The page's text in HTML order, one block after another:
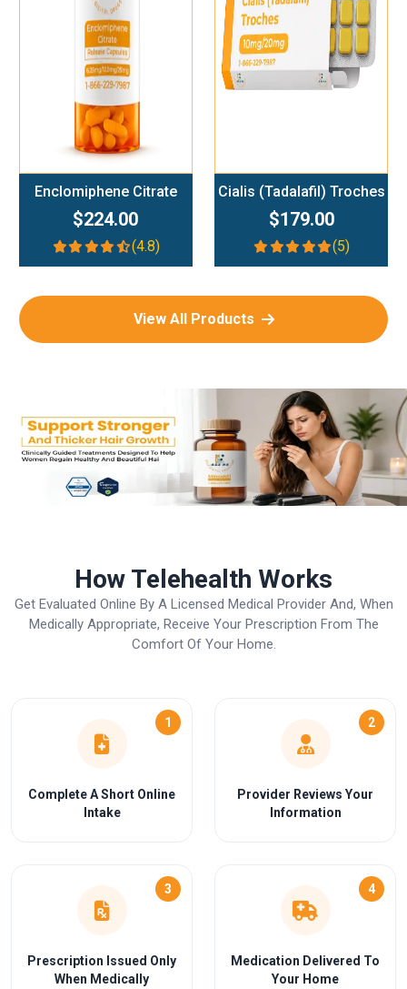
Add To Cart
Enclomiphene Citrate
$224.00
(4.8)
Add To Cart
Cialis (Tadalafil) Troches
$179.00
(5)
View All Products
How Telehealth Works
Get Evaluated Online By A Licensed Medical Provider And, When
Medically Appropriate, Receive Your Prescription From The
Comfort Of Your Home.
1
Complete A Short Online
Intake
2
Provider Reviews Your
Information
3
Prescription Issued Only
When Medically
4
Medication Delivered To
Your Home